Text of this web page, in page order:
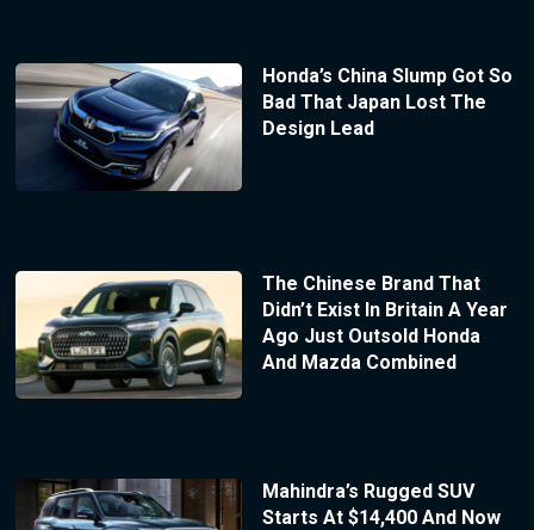
Honda’s China Slump Got So
Bad That Japan Lost The
Design Lead
The Chinese Brand That
Didn’t Exist In Britain A Year
Ago Just Outsold Honda
And Mazda Combined
Mahindra’s Rugged SUV
Starts At $14,400 And Now